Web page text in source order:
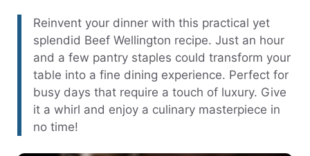
Reinvent your dinner with this practical yet
splendid Beef Wellington recipe. Just an hour
and a few pantry staples could transform your
table into a fine dining experience. Perfect for
busy days that require a touch of luxury. Give
it a whirl and enjoy a culinary masterpiece in
no time!